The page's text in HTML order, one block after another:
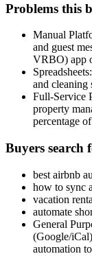
Problems this
Manual
and guest
VRBO) app
and cleaning
Full-Service
property
percentage
Buyers search
best airbnb
how to sync
vacation
automate
General
(Google/
automation